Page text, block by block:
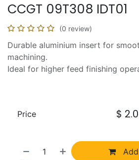
CCGT 09T308 IDT01
(0 review)
Durable aluminium insert for
machining.
Ideal for higher feed finishing
Price $